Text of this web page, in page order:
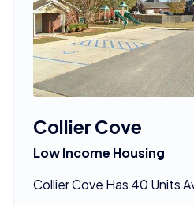
Collier Cove
Low Income Housing
Collier Cove Has 40 Units